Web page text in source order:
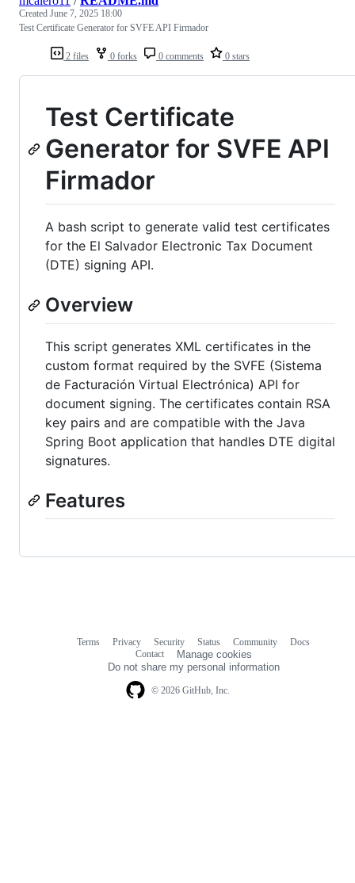
2 files 0 forks 0 comments 0 stars
Created June 7, 2025 18:00
Test Certificate Generator for SVFE API Firmador
Test Certificate
Generator for SVFE API
Firmador
A bash script to generate valid test certificates
for the El Salvador Electronic Tax Document
(DTE) signing API.
Overview
This script generates XML certificates in the
custom format required by the SVFE (Sistema
de Facturación Virtual Electrónica) API for
document signing. The certificates contain RSA
key pairs and are compatible with the Java
Spring Boot application that handles DTE digital
signatures.
Features
© 2026 GitHub, Inc.
Terms Privacy Security Status Community
Docs
Contact
Manage cookies
Do not share my personal information